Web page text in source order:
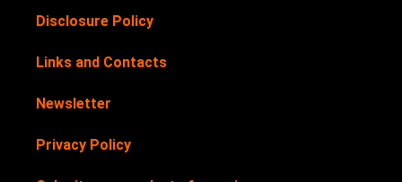
Disclosure Policy
Links and Contacts
Newsletter
Privacy Policy